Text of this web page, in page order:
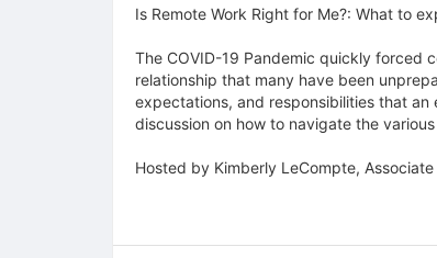
Is Remote Work Right for Me?: What to
The COVID-19 Pandemic quickly forced
relationship that many have been
expectations, and responsibilities that an
discussion on how to navigate the
Hosted by Kimberly LeCompte,